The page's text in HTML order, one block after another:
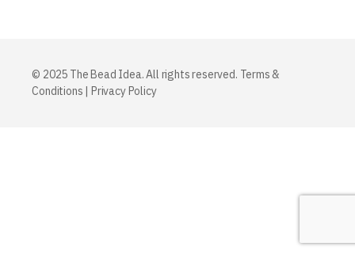
© 2025 The Bead Idea. All rights reserved. Terms &
Conditions | Privacy Policy